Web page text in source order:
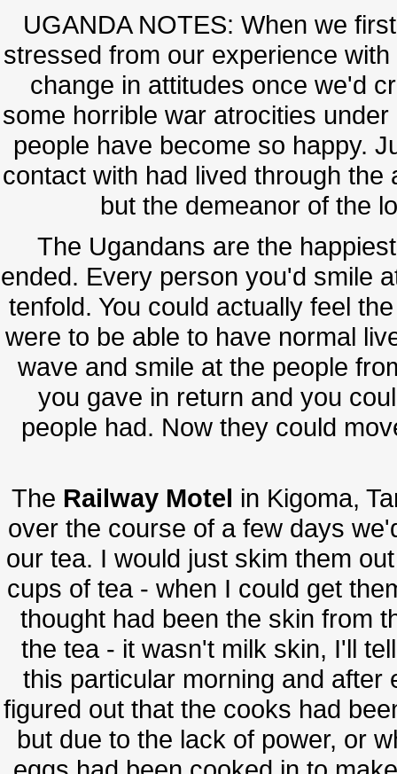
UGANDA NOTES: When we
stressed from our experience
change in attitudes once we'd
some horrible war atrocities
people have become so happy.
contact with had lived through
but the demeanor of the
The Ugandans are the
ended. Every person you'd smile
tenfold. You could actually feel
were to be able to have normal
wave and smile at the people
you gave in return and you
people had. Now they could
The Railway Motel in Kigoma,
over the course of a few days
our tea. I would just skim them
cups of tea - when I could get
thought had been the skin from
the tea - it wasn't milk skin, I'll
this particular morning and after
figured out that the cooks had
but due to the lack of power, or